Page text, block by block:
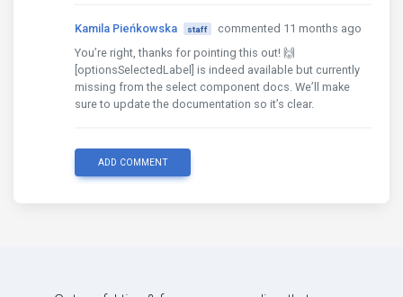
Kamila Pieńkowska staff
commented 11 months ago
You’re right, thanks for pointing this out! 🙌
[optionsSelectedLabel] is indeed available but currently
missing from the select component docs. We’ll make
sure to update the documentation so it’s clear.
ADD COMMENT